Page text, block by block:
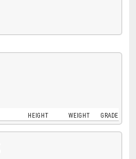
HEIGHT WEIGHT GRADE